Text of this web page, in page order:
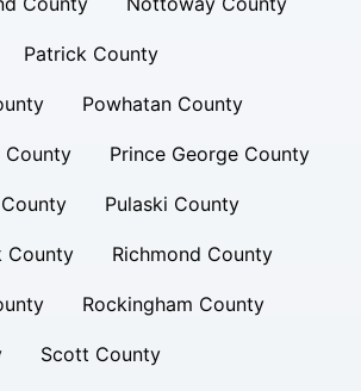
Patrick County
Powhatan County
County Prince George County
Pulaski County
County Richmond County
Rockingham County
Scott County